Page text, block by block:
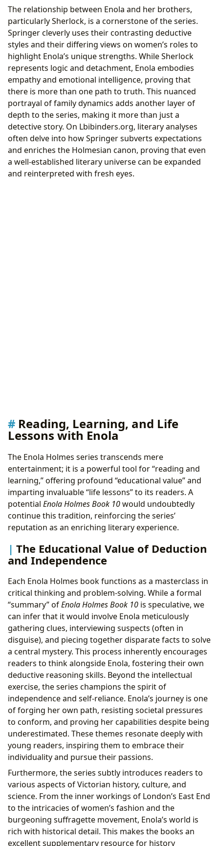
The relationship between Enola and her brothers,
particularly Sherlock, is a cornerstone of the series.
Springer cleverly uses their contrasting deductive
styles and their differing views on women’s roles to
highlight Enola’s unique strengths. While Sherlock
represents logic and detachment, Enola embodies
empathy and emotional intelligence, proving that
there is more than one path to truth. This nuanced
portrayal of family dynamics adds another layer of
depth to the series, making it more than just a
detective story. On Lbibinders.org, literary analyses
often delve into how Springer subverts expectations
and enriches the Holmesian canon, proving that even
a well-established literary universe can be expanded
and reinterpreted with fresh eyes.
Reading, Learning, and Life
Lessons with Enola
The Enola Holmes series transcends mere
entertainment; it is a powerful tool for “reading and
learning,” offering profound “educational value” and
imparting invaluable “life lessons” to its readers. A
potential Enola Holmes Book 10would undoubtedly
continue this tradition, reinforcing the series’
reputation as an enriching literary experience.
The Educational Value of Deduction
and Independence
Each Enola Holmes book functions as a masterclass in
critical thinking and problem-solving. While a formal
“summary” ofEnola Holmes Book 10 is speculative, we
can infer that it would involve Enola meticulously
gathering clues, interviewing suspects (often in
disguise), and piecing together disparate facts to solve
a central mystery. This process inherently encourages
readers to think alongside Enola, fostering their own
deductive reasoning skills. Beyond the intellectual
exercise, the series champions the spirit of
independence and self-reliance. Enola’s journey is one
of forging her own path, resisting societal pressures
to conform, and proving her capabilities despite being
underestimated. These themes resonate deeply with
young readers, inspiring them to embrace their
individuality and pursue their passions.
Furthermore, the series subtly introduces readers to
various aspects of Victorian history, culture, and
science. From the inner workings of London’s East End
to the intricacies of women’s fashion and the
burgeoning suffragette movement, Enola’s world is
rich with historical detail. This makes the books an
excellent supplementary resource for history